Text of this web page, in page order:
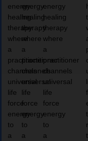
energy
healing
therapy
where
a
practitioner
channels
universal
life
force
energy
to
a
energy
healing
therapy
where
a
practitioner
channels
universal
life
force
energy
to
a
energy
healing
therapy
where
a
practitioner
channels
universal
life
force
energy
to
a